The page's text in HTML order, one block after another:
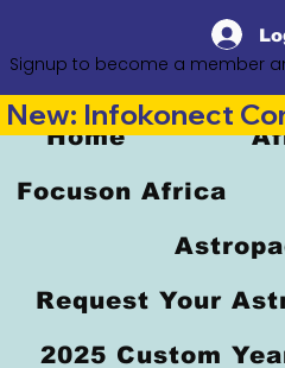
Signup to become a member
Home
Focuson Africa
Request Your
2025 Custom
New: Infokonect